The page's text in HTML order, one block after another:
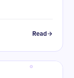
Read